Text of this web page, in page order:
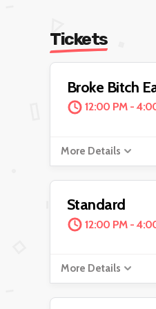
Tickets
Broke Bitch
12:00 PM -
More Details
Standard
12:00 PM -
More Details